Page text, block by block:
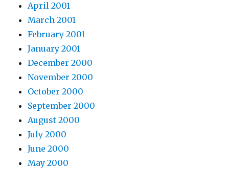
April 2001
March 2001
February 2001
January 2001
December 2000
November 2000
October 2000
September 2000
August 2000
July 2000
June 2000
May 2000